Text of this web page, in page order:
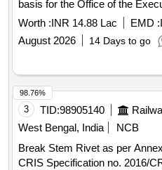
basis for the Office of the
Division, PHE Dte. (Period for
issuance of Work Order)
Worth :INR 14.88 Lac EMD :
August 2026
14 Days to go
3 TID:98905140
West Bengal, India
NCB
Break Stem Rivet as per Annexure-A . RFID
CRIS Specification no. 2016/
98.76%